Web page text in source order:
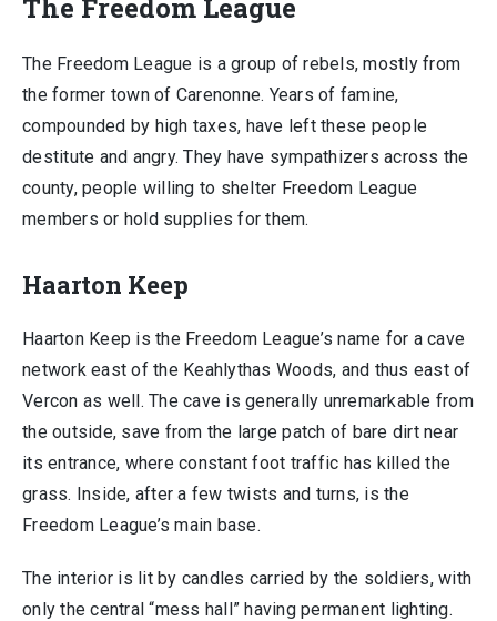
The Freedom League
The Freedom League is a group of rebels, mostly from
the former town of Carenonne. Years of famine,
compounded by high taxes, have left these people
destitute and angry. They have sympathizers across the
county, people willing to shelter Freedom League
members or hold supplies for them.
Haarton Keep
Haarton Keep is the Freedom League’s name for a cave
network east of the Keahlythas Woods, and thus east of
Vercon as well. The cave is generally unremarkable from
the outside, save from the large patch of bare dirt near
its entrance, where constant foot traffic has killed the
grass. Inside, after a few twists and turns, is the
Freedom League’s main base.
The interior is lit by candles carried by the soldiers, with
only the central “mess hall” having permanent lighting.